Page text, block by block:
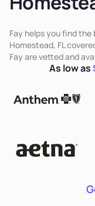
Fay helps you find
Homestead, FL
Fay are vetted and
As low as